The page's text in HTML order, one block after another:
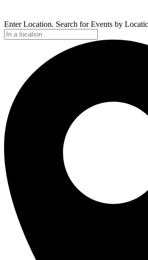
Enter Location. Search for Events by